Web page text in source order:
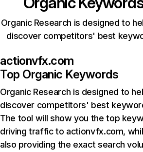
Organic Research is designed to
discover competitors' best
actionvfx.com
Top Organic Keywords
Organic Research is designed to
discover competitors' best
The tool will show you the top
driving traffic to actionvfx.com,
also providing the exact search